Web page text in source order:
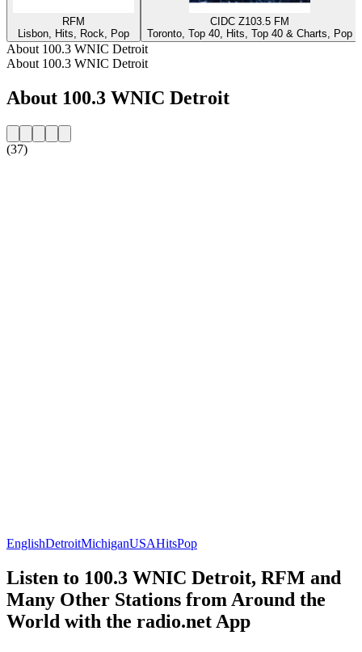
RFM
Lisbon, Hits, Rock, Pop
CIDC Z103.5 FM
Toronto, Top 40, Hits, Top 40 & Charts, Pop
About 100.3 WNIC Detroit
About 100.3 WNIC Detroit
About 100.3 WNIC Detroit
(37)
EnglishDetroitMichiganUSAHitsPop
Listen to 100.3 WNIC Detroit, RFM and
Many Other Stations from Around the
World with the radio.net App